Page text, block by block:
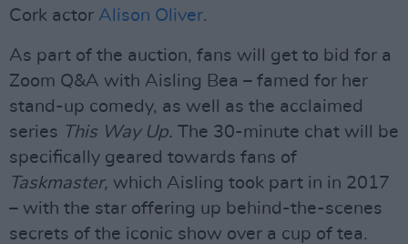
Cork actor Alison Oliver.
As part of the auction, fans will get to bid for a
Zoom Q&A with Aisling Bea – famed for her
stand-up comedy, as well as the acclaimed
series This Way Up. The 30-minute chat will be
specifically geared towards fans of
Taskmaster, which Aisling took part in in 2017
– with the star offering up behind-the-scenes
secrets of the iconic show over a cup of tea.